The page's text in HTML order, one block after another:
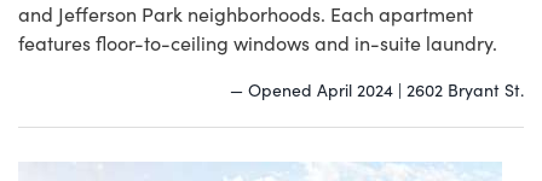
and Jefferson Park neighborhoods. Each apartment
features floor-to-ceiling windows and in-suite laundry.
— Opened April 2024 | 2602 Bryant St.